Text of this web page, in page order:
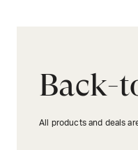
Back-
All products and deals